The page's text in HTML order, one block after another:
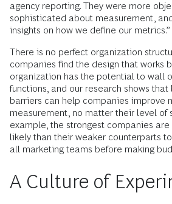
agency reporting. They were more
sophisticated about measurement,
insights on how we define our metrics.”
There is no perfect organization
companies find the design that works
organization has the potential to wall
functions, and our research shows that
barriers can help companies improve
measurement, no matter their level of
example, the strongest companies
likely than their weaker counterparts
all marketing teams before making
A Culture of